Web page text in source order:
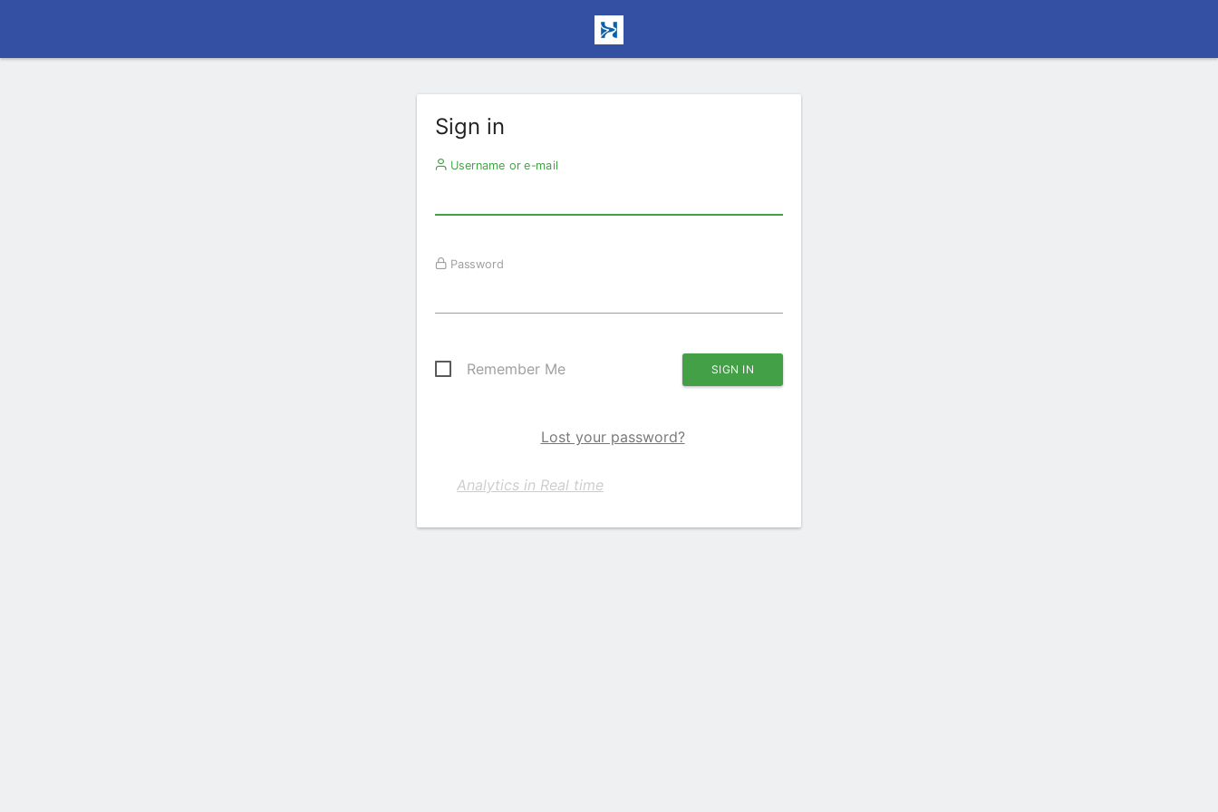
Sign in
Username or e-mail
Password
Remember Me
Lost your password?
Analytics in Real time